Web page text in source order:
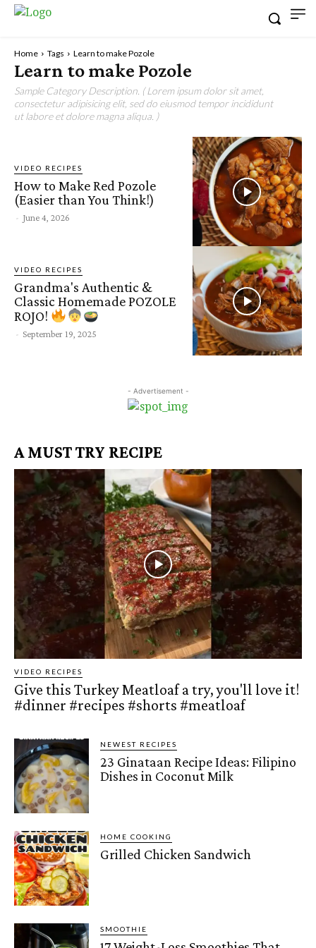
Home Tags Learn to make Pozole
Learn to make Pozole
Sample Category Description. ( Lorem ipsum dolor sit amet,
consectetur adipisicing elit, sed do eiusmod tempor incididunt
ut labore et dolore magna aliqua. )
VIDEO RECIPES
How to Make Red Pozole
(Easier than You Think!)
- June 4, 2026
VIDEO RECIPES
Grandma's Authentic &
Classic Homemade POZOLE
ROJO!
- September 19, 2025
- Advertisement -
A MUST TRY RECIPE
VIDEO RECIPES
Give this Turkey Meatloaf a try, you'll love it!
#dinner #recipes #shorts #meatloaf
NEWEST RECIPES
23 Ginataan Recipe Ideas: Filipino
Dishes in Coconut Milk
HOME COOKING
Grilled Chicken Sandwich
SMOOTHIE